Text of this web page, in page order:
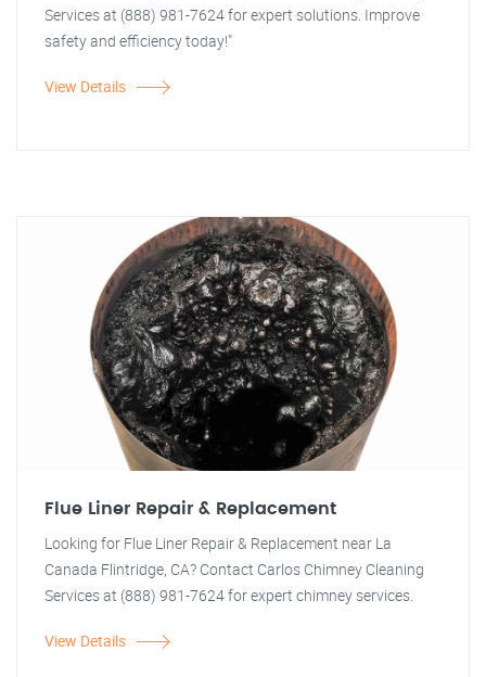
Services at (888) 981-7624 for expert solutions. Improve
safety and efficiency today!"
View Details
Flue Liner Repair & Replacement
Looking for Flue Liner Repair & Replacement near La
Canada Flintridge, CA? Contact Carlos Chimney Cleaning
Services at (888) 981-7624 for expert chimney services.
View Details